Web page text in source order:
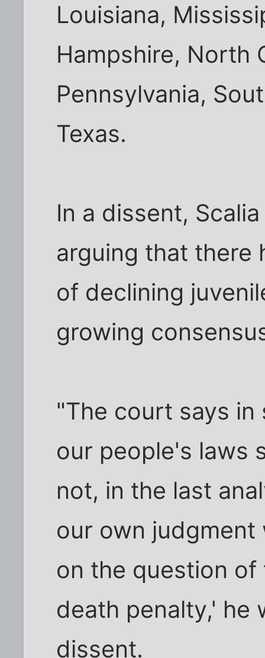
Louisiana,
Hampshire, North
Pennsylvania,
Texas.
In a dissent,
arguing that there
of declining
growing
"The court says
our people's laws
not, in the last
our own
on the question
death penalty,' he
dissent.